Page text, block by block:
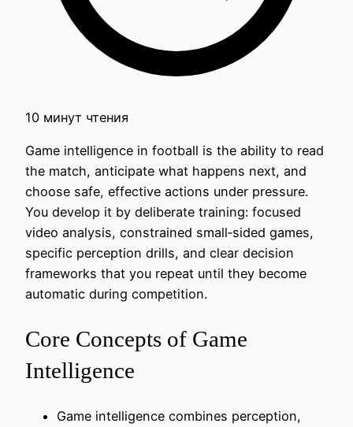
10 минут чтения
Game intelligence in football is the ability to read
the match, anticipate what happens next, and
choose safe, effective actions under pressure.
You develop it by deliberate training: focused
video analysis, constrained small‑sided games,
specific perception drills, and clear decision
frameworks that you repeat until they become
automatic during competition.
Core Concepts of Game
Intelligence
Game intelligence combines perception,